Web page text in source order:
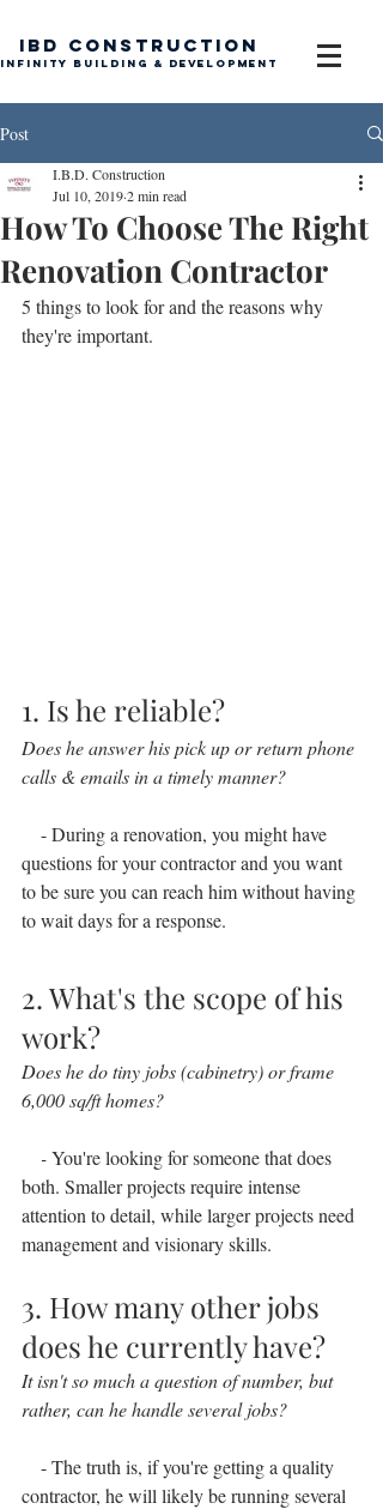
IBD Construction
Infinity Building & Development
Post
How To Choose The Right
Renovation Contractor
I.B.D. Construction
Jul 10, 20192 min read
5 things to look for and the reasons why
they're important.
1. Is he reliable?
Does he answer his pick up or return phone
calls & emails in a timely manner?
questions for your contractor and you want
to be sure you can reach him without having
to wait days for a response.
2. What's the scope of his
work?
Does he do tiny jobs (cabinetry) or frame
6,000 sq/ft homes?
    -
You're looking for someone that does
both. Smaller projects require intense
attention to detail, while larger projects need
management and visionary skills.
3. How many other jobs
does he currently have?
It isn't so much a question of number, but
rather, can he handle several jobs?
contractor, he will likely be running several